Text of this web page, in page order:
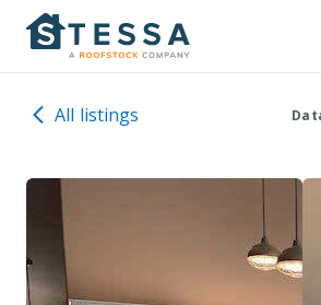
All listings